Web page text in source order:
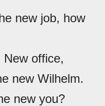
new job, how
New office,
new Wilhelm.
new you?